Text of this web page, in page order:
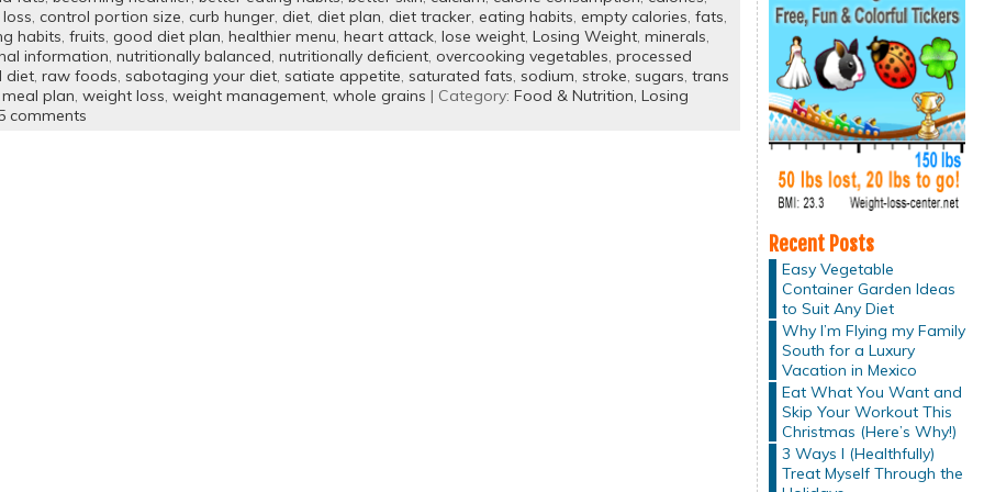
, control portion size, curb hunger, diet, diet plan, diet tracker, eating habits, empty calories, fats,
habits, fruits, good diet plan, healthier menu, heart attack, lose weight, Losing Weight, minerals,
information, nutritionally balanced, nutritionally deficient, overcooking vegetables, processed
diet, raw foods, sabotaging your diet, satiate appetite, saturated fats, sodium, stroke, sugars, trans
plan, weight loss, weight management, whole grains | Category: Food & Nutrition, Losing
comments
Recent Posts
Easy Vegetable
Container Garden Ideas
to Suit Any Diet
Why I’m Flying my Family
South for a Luxury
Vacation in Mexico
Eat What You Want and
Skip Your Workout This
Christmas (Here’s Why!)
3 Ways I (Healthfully)
Treat Myself Through the